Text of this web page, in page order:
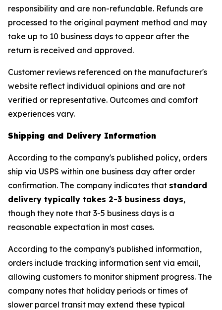
responsibility and are non-refundable. Refunds are
processed to the original payment method and may
take up to 10 business days to appear after the
return is received and approved.
Customer reviews referenced on the manufacturer's
website reflect individual opinions and are not
verified or representative. Outcomes and comfort
experiences vary.
Shipping and Delivery Information
According to the company's published policy, orders
ship via USPS within one business day after order
confirmation. The company indicates that standard
delivery typically takes 2-3 business days,
though they note that 3-5 business days is a
reasonable expectation in most cases.
According to the company's published information,
orders include tracking information sent via email,
allowing customers to monitor shipment progress. The
company notes that holiday periods or times of
slower parcel transit may extend these typical